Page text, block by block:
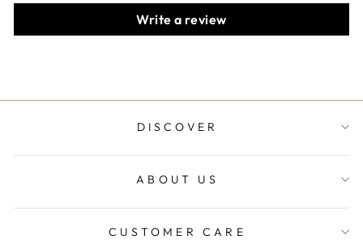
Write a review
DISCOVER
ABOUT US
CUSTOMER CARE